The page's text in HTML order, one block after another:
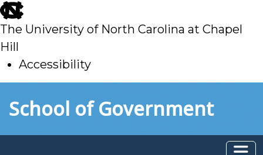
skip
to
main
The University of North Carolina at Chapel
Hill
Accessibility
toSchool of Government